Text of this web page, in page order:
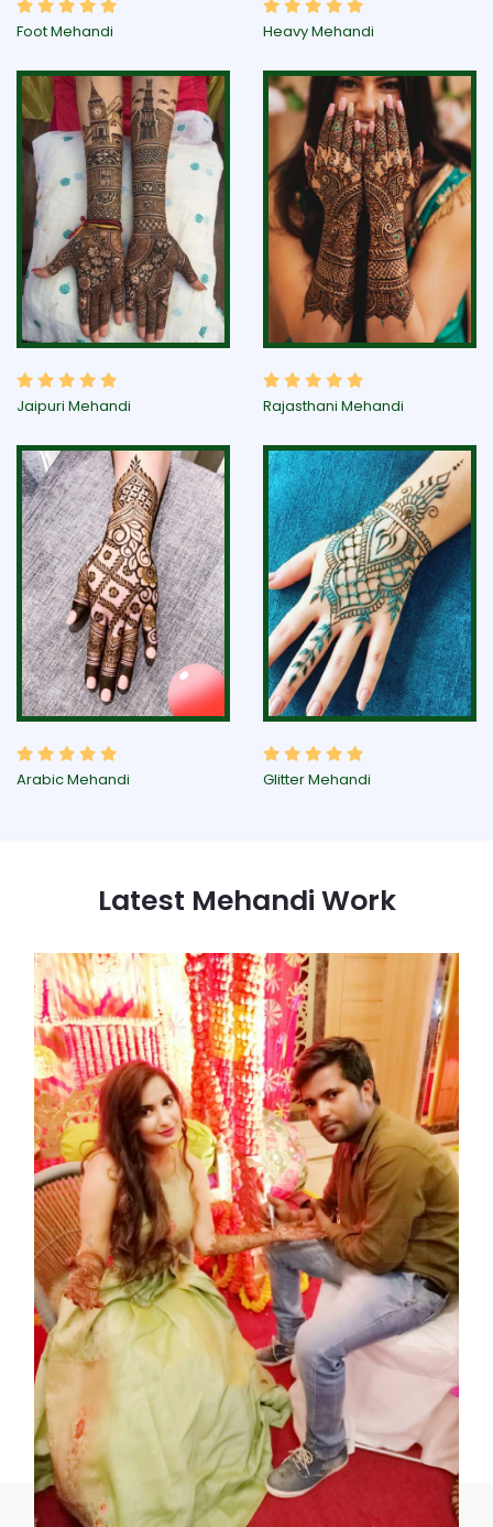
Foot Mehandi Heavy Mehandi
Jaipuri Mehandi Rajasthani Mehandi
Arabic Mehandi Glitter Mehandi
Latest Mehandi Work